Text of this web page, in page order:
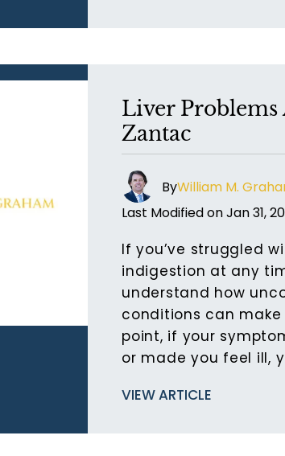
Liver Problems
Zantac
ByWilliam M.
Last Modified on Jan 31,
If you’ve struggled
indigestion at any
understand how
conditions can
point, if your
or made you feel ill,
VIEW ARTICLE